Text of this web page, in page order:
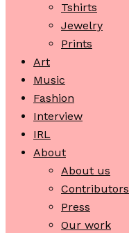
Tshirts
Jewelry
Prints
Art
Music
Fashion
Interview
IRL
About
About us
Contributors
Press
Our work